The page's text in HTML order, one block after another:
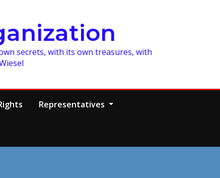
secrets, with its own treasures, with
Representatives